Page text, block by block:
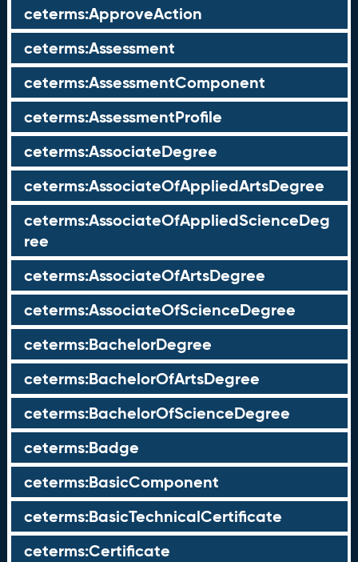
ceterms:ApproveAction
ceterms:Assessment
ceterms:AssessmentComponent
ceterms:AssessmentProfile
ceterms:AssociateDegree
ceterms:AssociateOfAppliedArtsDegree
ceterms:AssociateOfAppliedScienceDeg
ree
ceterms:AssociateOfArtsDegree
ceterms:AssociateOfScienceDegree
ceterms:BachelorDegree
ceterms:BachelorOfArtsDegree
ceterms:BachelorOfScienceDegree
ceterms:Badge
ceterms:BasicComponent
ceterms:BasicTechnicalCertificate
ceterms:Certificate